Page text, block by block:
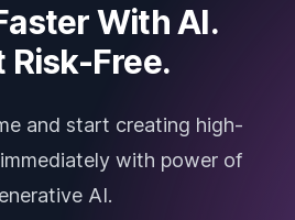
With AI.
Risk-Free.
and start creating high-
with power of
AI.